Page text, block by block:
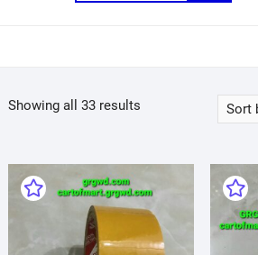
Showing all 33 results